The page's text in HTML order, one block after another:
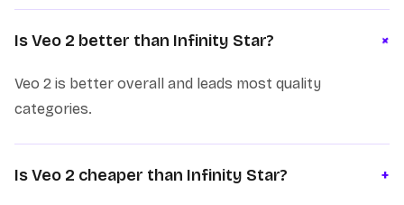
Is Veo 2 better than Infinity Star? +
Veo 2 is better overall and leads most quality
categories.
Is Veo 2 cheaper than Infinity Star? +